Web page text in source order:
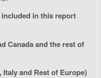
in this report
Canada and the rest of
Italy and Rest of Europe)